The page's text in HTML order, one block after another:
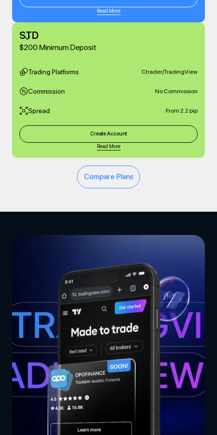
Read More
STD
$200 Minimum Deposit
Trading Platforms Ctrader/TradingView
Commission No Commission
Spread From 2.2 pip
Create Account
Read More
Compare Plans